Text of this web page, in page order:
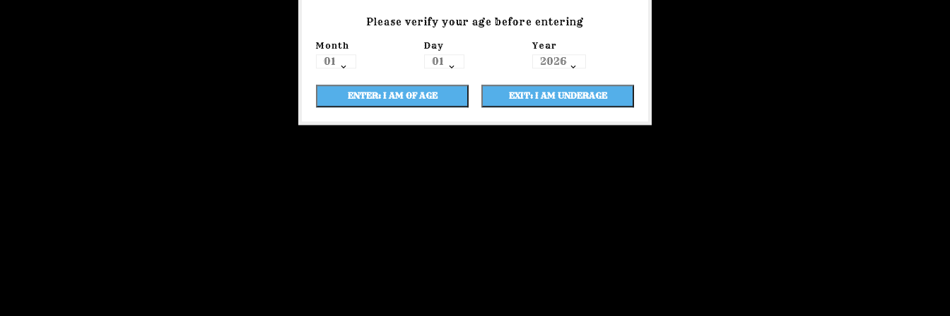
Please verify your age before entering
Month Day Year